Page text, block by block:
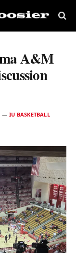
A&M
IU BASKETBALL